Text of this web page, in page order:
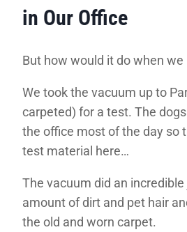
in Our Office
But how would it do when
We took the vacuum up to
carpeted) for a test. The
the office most of the day so
test material here…
The vacuum did an
amount of dirt and pet hair
the old and worn carpet.